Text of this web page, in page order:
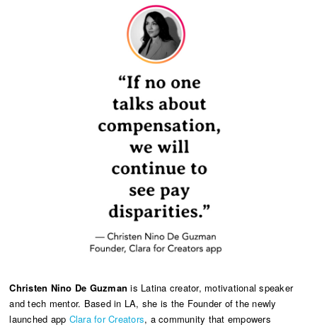
Christen Nino De Guzman is Latina creator, motivational speaker
and tech mentor. Based in LA, she is the Founder of the newly
launched app Clara for Creators, a community that empowers